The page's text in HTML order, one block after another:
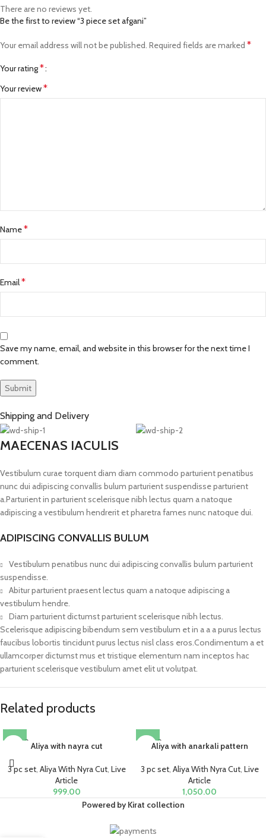
There are no reviews yet.
Be the first to review “3 piece set afgani”
Your email address will not be published. Required fields are marked *
Your rating*
Your review*
Name*
Email*
Save my name, email, and website in this browser for the next time I
comment.
Shipping and Delivery
MAECENAS IACULIS
Vestibulum curae torquent diam diam commodo parturient penatibus
nunc dui adipiscing convallis bulum parturient suspendisse parturient
a.Parturient in parturient scelerisque nibh lectus quam a natoque
adipiscing a vestibulum hendrerit et pharetra fames nunc natoque dui.
ADIPISCING CONVALLIS BULUM
Vestibulum penatibus nunc dui adipiscing convallis bulum parturient
suspendisse.
Abitur parturient praesent lectus quam a natoque adipiscing a
vestibulum hendre.
Diam parturient dictumst parturient scelerisque nibh lectus.
Scelerisque adipiscing bibendum sem vestibulum et in a a a purus lectus
faucibus lobortis tincidunt purus lectus nisl class eros.Condimentum a et
ullamcorper dictumst mus et tristique elementum nam inceptos hac
parturient scelerisque vestibulum amet elit ut volutpat.
Related products
SOLD O Aliya with nayra cut
3 pc set, Aliya With Nyra Cut, Live
Article
999.00
SOLD O
UT
Aliya with anarkali pattern
3 pc set, Aliya With Nyra Cut, Live
Article
1,050.00
Powered by Kirat collection